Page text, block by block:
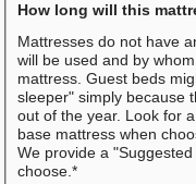
How long will this
Mattresses do not have
will be used and by
mattress. Guest beds
sleeper" simply because
out of the year. Look for
base mattress when
We provide a
choose.*